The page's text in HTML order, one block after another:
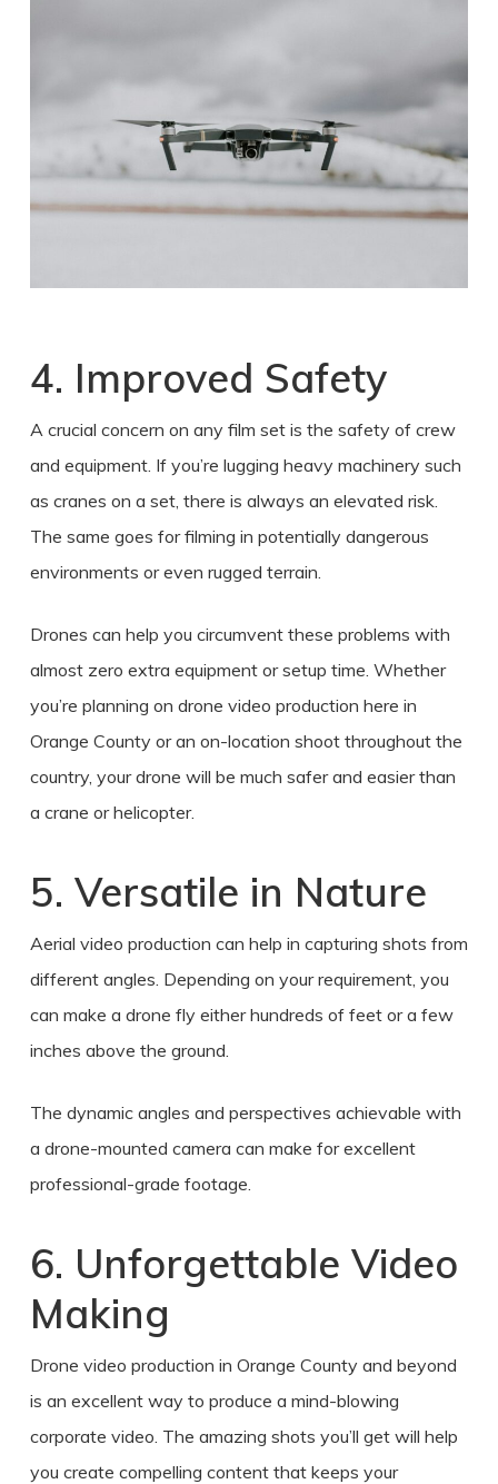
4. Improved Safety
A crucial concern on any film set is the safety of crew
and equipment. If you’re lugging heavy machinery such
as cranes on a set, there is always an elevated risk.
The same goes for filming in potentially dangerous
environments or even rugged terrain.
Drones can help you circumvent these problems with
almost zero extra equipment or setup time. Whether
you’re planning on drone video production here in
Orange County or an on-location shoot throughout the
country, your drone will be much safer and easier than
a crane or helicopter.
5. Versatile in Nature
Aerial video production can help in capturing shots from
different angles. Depending on your requirement, you
can make a drone fly either hundreds of feet or a few
inches above the ground.
The dynamic angles and perspectives achievable with
a drone-mounted camera can make for excellent
professional-grade footage.
6. Unforgettable Video
Making
Drone video production in Orange County and beyond
is an excellent way to produce a mind-blowing
corporate video. The amazing shots you’ll get will help
you create compelling content that keeps your